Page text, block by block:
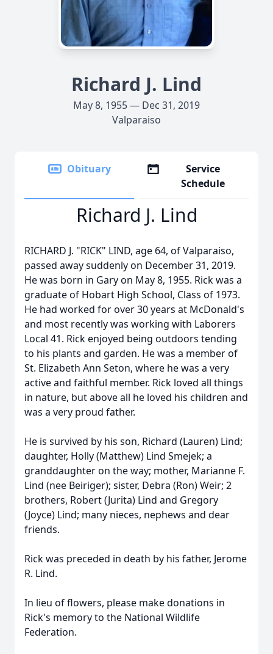
Richard J. Lind
May 8, 1955 — Dec 31, 2019
Valparaiso
Obituary
Service
Schedule
Richard J. Lind
RICHARD J. "RICK" LIND, age 64, of Valparaiso,
passed away suddenly on December 31, 2019.
He was born in Gary on May 8, 1955. Rick was a
graduate of Hobart High School, Class of 1973.
He had worked for over 30 years at McDonald's
and most recently was working with Laborers
Local 41. Rick enjoyed being outdoors tending
to his plants and garden. He was a member of
St. Elizabeth Ann Seton, where he was a very
active and faithful member. Rick loved all things
in nature, but above all he loved his children and
was a very proud father.
He is survived by his son, Richard (Lauren) Lind;
daughter, Holly (Matthew) Lind Smejek; a
granddaughter on the way; mother, Marianne F.
Lind (nee Beiriger); sister, Debra (Ron) Weir; 2
brothers, Robert (Jurita) Lind and Gregory
(Joyce) Lind; many nieces, nephews and dear
friends.
Rick was preceded in death by his father, Jerome
R. Lind.
In lieu of flowers, please make donations in
Rick's memory to the National Wildlife
Federation.